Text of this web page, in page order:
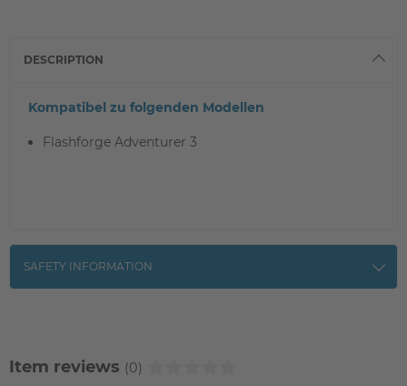
DESCRIPTION
Kompatibel zu folgenden Modellen
Flashforge Adventurer 3
SAFETY INFORMATION
Item reviews (0)